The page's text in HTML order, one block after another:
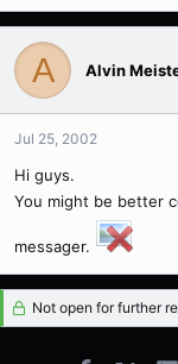
A Alvin
Jul 25, 2002
Hi guys.
You might be better
messager.
Not open for further